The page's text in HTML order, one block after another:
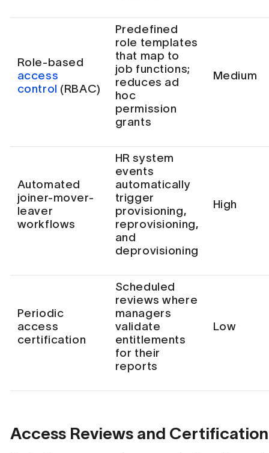
Role-based
access
control (RBAC)
Predefined
role templates
that map to
job functions;
reduces ad
hoc
permission
grants
Medium
Automated
joiner-mover-
leaver
workflows
HR system
events
automatically
trigger
provisioning,
reprovisioning,
and
deprovisioning
High
Periodic
access
certification
Scheduled
reviews where
managers
validate
entitlements
for their
reports
Low
Access Reviews and Certification